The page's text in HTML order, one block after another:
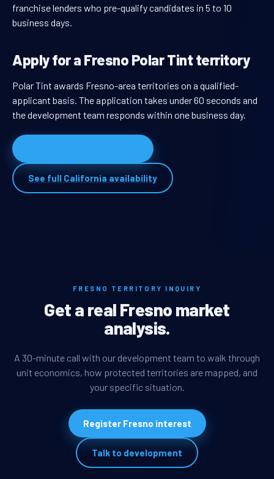
franchise lenders who pre-qualify candidates in 5 to 10
business days.
Apply for a Fresno Polar Tint territory
Polar Tint awards Fresno-area territories on a qualified-
applicant basis. The application takes under 60 seconds and
the development team responds within one business day.
See full California availability
FRESNO TERRITORY INQUIRY
Get a real Fresno market
analysis.
A 30-minute call with our development team to walk through
unit economics, how protected territories are mapped, and
your specific situation.
Register Fresno interest
Talk to development